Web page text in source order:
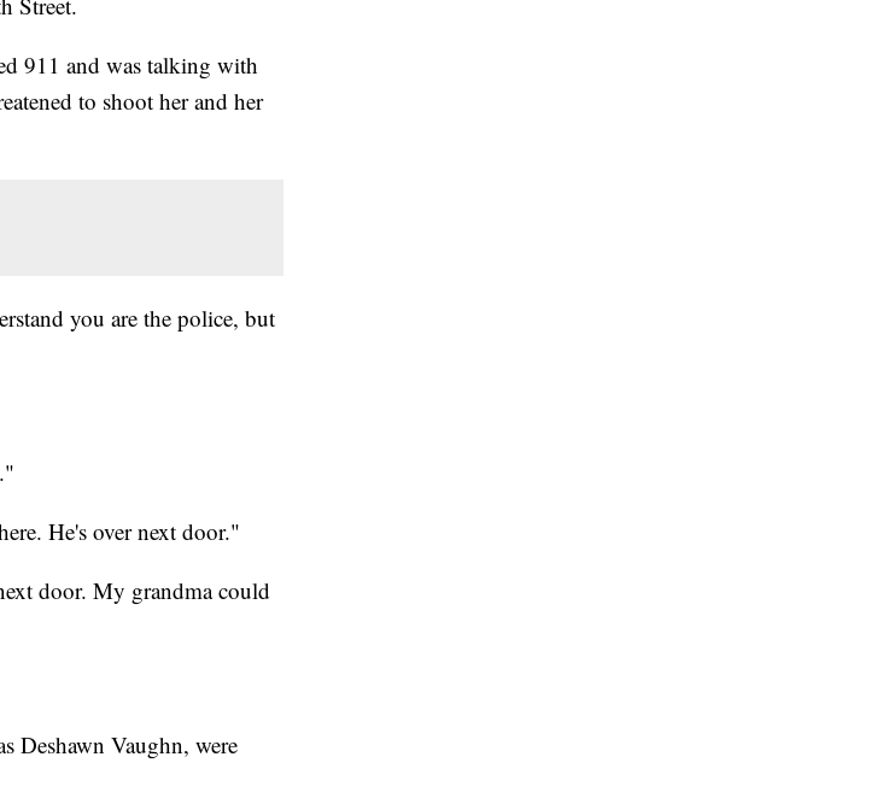
911 and was talking with
to shoot her and her
you are the police, but
He's over next door."
door. My grandma could
Deshawn Vaughn, were